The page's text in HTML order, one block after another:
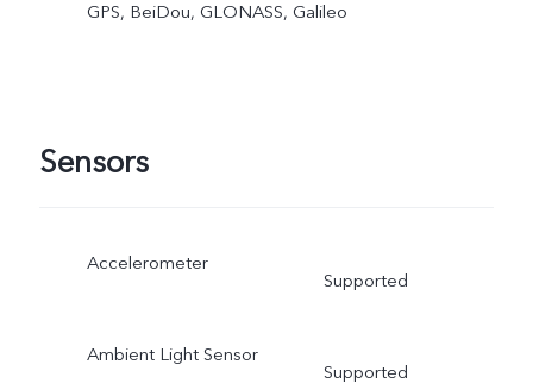
GPS, BeiDou, GLONASS, Galileo
Sensors
Accelerometer
Supported
Ambient Light Sensor
Supported